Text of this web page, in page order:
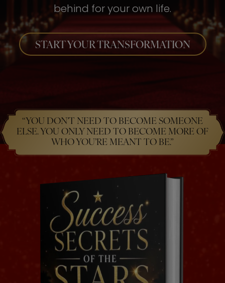
behind for your own life.
START YOUR TRANSFORMATION
“YOU DON’T NEED TO BECOME SOMEONE
ELSE. YOU ONLY NEED TO BECOME MORE OF
WHO YOU’RE MEANT TO BE.”